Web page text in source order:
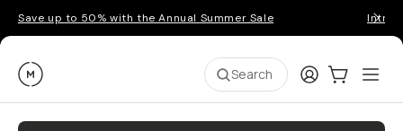
Save up to 50% with the Annual Summer Sale
Moment Search LoginCart:0